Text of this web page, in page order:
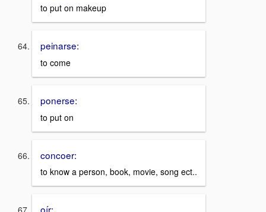
to put on makeup
peinarse:
to come
ponerse:
to put on
concoer:
to know a person, book, movie, song ect..
oír: